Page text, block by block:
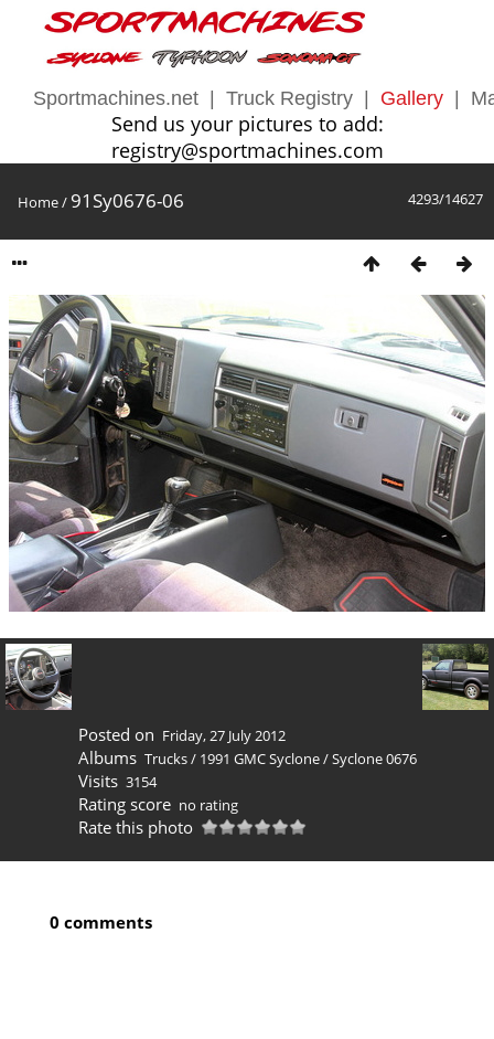
Sportmachines.net Truck Registry Gallery
Send us your pictures to add:
registry@sportmachines.com
4293/14627
Home/ 91Sy0676-06
Posted on Friday, 27 July 2012
Albums Trucks/ 1991 GMC Syclone/Syclone 0676
Visits 3154
Rating score no rating
Rate this photo
0 comments